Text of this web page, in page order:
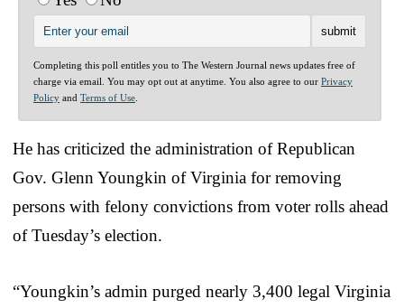
Completing this poll entitles you to The Western Journal news updates free of
charge via email. You may opt out at anytime. You also agree to our Privacy
Policy and Terms of Use
He has criticized the administration of Republican
Gov. Glenn Youngkin of Virginia for removing
persons with felony convictions from voter rolls ahead
of Tuesday’s election.
“Youngkin’s admin purged nearly 3,400 legal Virginia